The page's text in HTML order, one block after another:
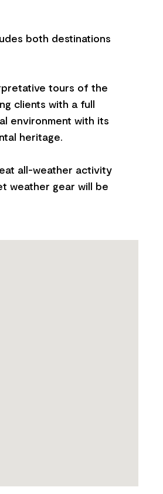
both destinations
tours of the
clients with a full
environment with its
heritage.
all-weather activity
weather gear will be